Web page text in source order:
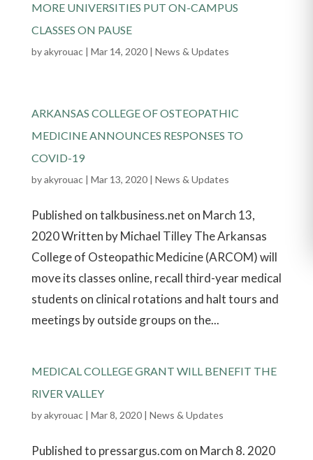
MORE UNIVERSITIES PUT ON-CAMPUS
CLASSES ON PAUSE
byakyrouac| Mar 14, 2020| News & Updates
ARKANSAS COLLEGE OF OSTEOPATHIC
MEDICINE ANNOUNCES RESPONSES TO
COVID-19
byakyrouac| Mar 13, 2020| News & Updates
Published on talkbusiness.net on March 13,
2020 Written by Michael Tilley The Arkansas
College of Osteopathic Medicine (ARCOM) will
move its classes online, recall third-year medical
students on clinical rotations and halt tours and
meetings by outside groups on the...
MEDICAL COLLEGE GRANT WILL BENEFIT THE
RIVER VALLEY
byakyrouac| Mar 8, 2020| News & Updates
Published to pressargus.com on March 8. 2020